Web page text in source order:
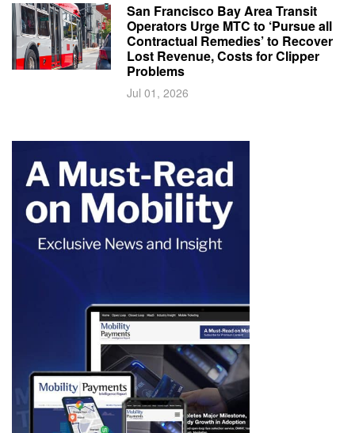
San Francisco Bay Area Transit
Operators Urge MTC to ‘Pursue all
Contractual Remedies’ to Recover
Lost Revenue, Costs for Clipper
Problems
Jul 01, 2026